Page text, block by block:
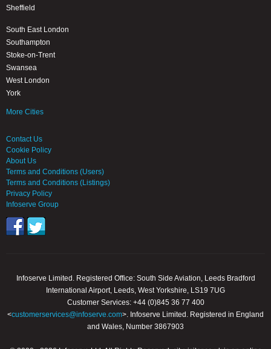
Sheffield
South East London
Southampton
Stoke-on-Trent
Swansea
West London
York
More Cities
Contact Us
Cookie Policy
About Us
Terms and Conditions (Users)
Terms and Conditions (Listings)
Privacy Policy
Infoserve Group
Infoserve Limited. Registered Office: South Side Aviation, Leeds Bradford
International Airport, Leeds, West Yorkshire, LS19 7UG
Customer Services: +44 (0)845 36 77 400
<customerservices@infoserve.com>. Infoserve Limited. Registered in England
and Wales, Number 3867903